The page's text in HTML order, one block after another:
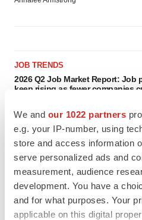
We and our 1022 partners
e.g. your IP-number, using
store and access information
serve personalized ads and
measurement, audience
development. You have a
and for what purposes. Your
applicable on this digital
JOB TRENDS
2026 Q2 Job Market Report: Job
keep rising as fewer companies
Angela Gabriel
GENE THERAPY
Intellia finds genetic suspect for
signals with ATTR gene therapy
Tristan Manalac